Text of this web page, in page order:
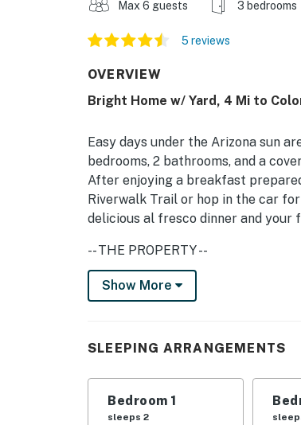
Max 6 guests 3 bedrooms
5 reviews
OVERVIEW
Bright Home w/ Yard, 4 Mi to
Easy days under the Arizona sun
bedrooms, 2 bathrooms, and a
After enjoying a breakfast
Riverwalk Trail or hop in the car
delicious al fresco dinner and your
-- THE PROPERTY --
TPT-21434050 | 1,550 Sq Ft | 16 Mi
KITCHEN: Fully equipped w/
spices, blender, cooking basics,
Show More
SLEEPING ARRANGEMENTS
Bedroom 1
sleeps 2